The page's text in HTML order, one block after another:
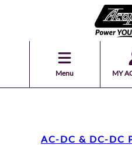
Menu MY
AC-DC & DC-DC